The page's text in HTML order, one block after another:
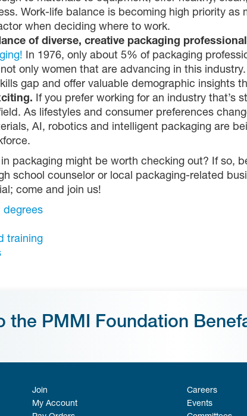
Work-life balance is becoming high priority as
when deciding where to work.
of diverse, creative packaging
In 1976, only about 5% of packaging
only women that are advancing in this
gap and offer valuable demographic insights
If you prefer working for an industry that’s
As lifestyles and consumer preferences
AI, robotics and intelligent packaging are
packaging might be worth checking out? If so,
school counselor or local packaging-related
come and join us!
degrees
training
the PMMI Foundation
Join
My Account
Careers
Events